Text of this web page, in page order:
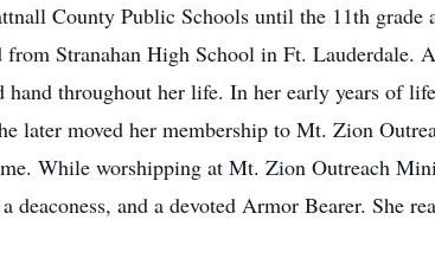
County Public Schools until the 11th
Stranahan High School in Ft. Lauderdale.
throughout her life. In her early years of
later moved her membership to Mt. Zion
While worshipping at Mt. Zion Outreach
deaconess, and a devoted Armor Bearer. She